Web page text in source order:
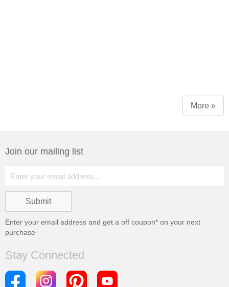
More »
Join our mailing list
Enter your email address and get a off coupon* on your next
purchase
Stay Connected